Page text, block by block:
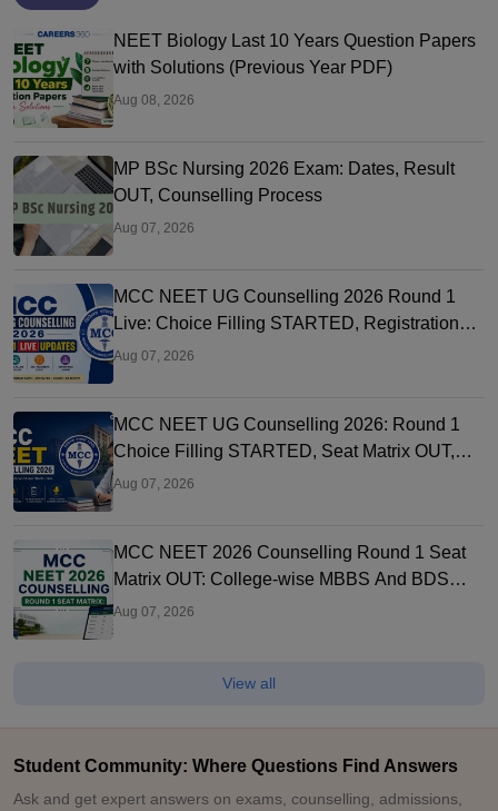
NEET Biology Last 10 Years Question Papers
with Solutions (Previous Year PDF)
Aug 08, 2026
MP BSc Nursing 2026 Exam: Dates, Result
OUT, Counselling Process
Aug 07, 2026
MCC NEET UG Counselling 2026 Round 1
Live: Choice Filling STARTED, Registration
Link OUT at mcc.nic.in
Aug 07, 2026
MCC NEET UG Counselling 2026: Round 1
Choice Filling STARTED, Seat Matrix OUT,
Registration Started
Aug 07, 2026
MCC NEET 2026 Counselling Round 1 Seat
Matrix OUT: College-wise MBBS And BDS
Seats
Aug 07, 2026
View all
Student Community: Where Questions Find Answers
Ask and get expert answers on exams, counselling, admissions,